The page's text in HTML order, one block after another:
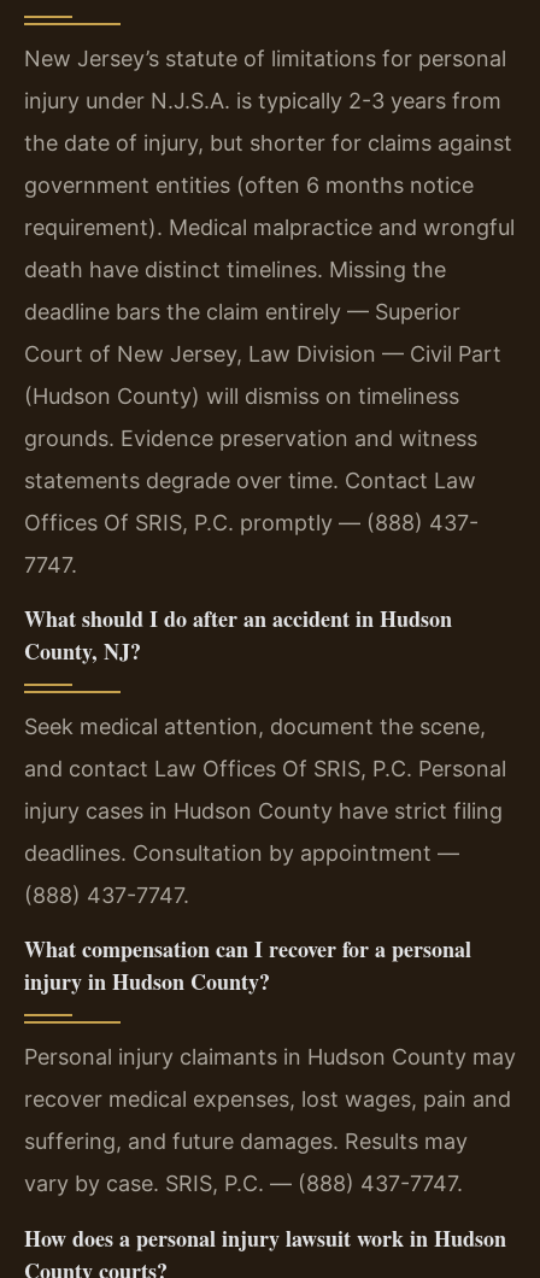
New Jersey’s statute of limitations for personal
injury under N.J.S.A. is typically 2-3 years from
the date of injury, but shorter for claims against
government entities (often 6 months notice
requirement). Medical malpractice and wrongful
death have distinct timelines. Missing the
deadline bars the claim entirely — Superior
Court of New Jersey, Law Division — Civil Part
(Hudson County) will dismiss on timeliness
grounds. Evidence preservation and witness
statements degrade over time. Contact Law
Offices Of SRIS, P.C. promptly — (888) 437-
7747.
What should I do after an accident in Hudson
County, NJ?
Seek medical attention, document the scene,
and contact Law Offices Of SRIS, P.C. Personal
injury cases in Hudson County have strict filing
deadlines. Consultation by appointment —
(888) 437-7747.
What compensation can I recover for a personal
injury in Hudson County?
Personal injury claimants in Hudson County may
recover medical expenses, lost wages, pain and
suffering, and future damages. Results may
vary by case. SRIS, P.C. — (888) 437-7747.
How does a personal injury lawsuit work in Hudson
County courts?